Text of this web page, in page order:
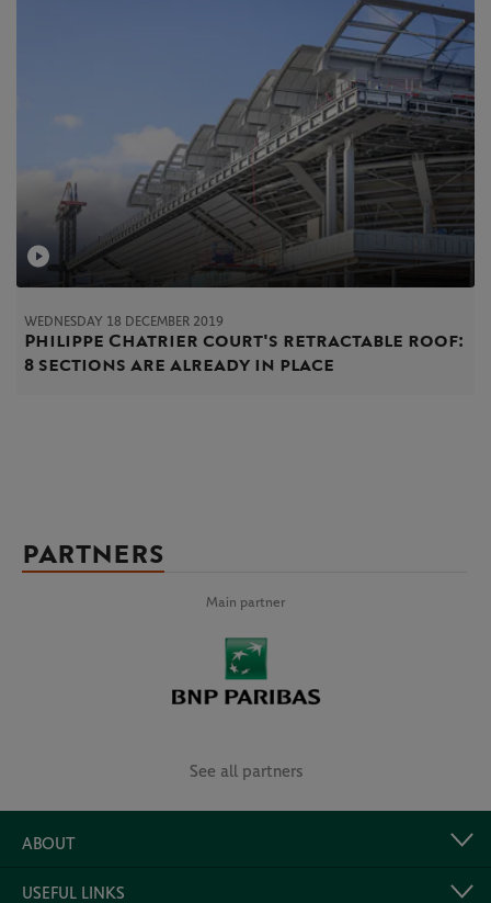
WEDNESDAY 18 DECEMBER 2019
Philippe Chatrier court's retractable roof:
8 sections are already in place
PARTNERS
Main partner
See all partners
ABOUT
USEFUL LINKS